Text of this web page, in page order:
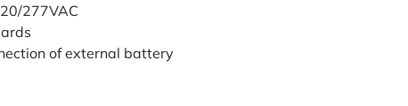
277VAC
of external battery